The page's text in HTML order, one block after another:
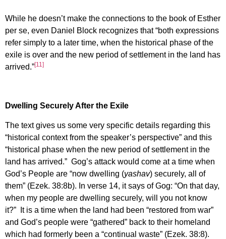
While he doesn’t make the connections to the book of Esther
per se, even Daniel Block recognizes that “both expressions
refer simply to a later time, when the historical phase of the
exile is over and the new period of settlement in the land has
arrived.”[11]
Dwelling Securely After the Exile
The text gives us some very specific details regarding this
“historical context from the speaker’s perspective” and this
“historical phase when the new period of settlement in the
land has arrived.” Gog’s attack would come at a time when
God’s People are “now dwelling (yashav) securely, all of
them” (Ezek. 38:8b). In verse 14, it says of Gog: “On that day,
when my people are dwelling securely, will you not know
it?” It is a time when the land had been “restored from war”
and God’s people were “gathered” back to their homeland
which had formerly been a “continual waste” (Ezek. 38:8).